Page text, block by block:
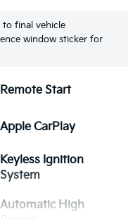
to final vehicle
window sticker for
Remote Start
Apple CarPlay
Keyless Ignition
System
Automatic High